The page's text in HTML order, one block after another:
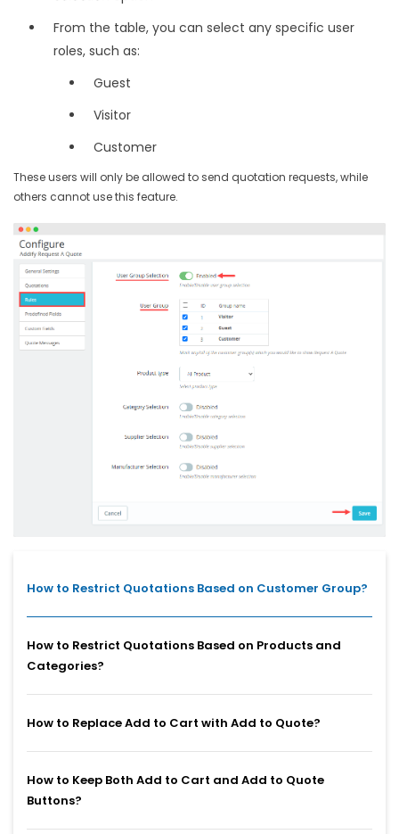
From the table, you can select any specific user
roles, such as:
Guest
Visitor
Customer
These users will only be allowed to send quotation requests, while
others cannot use this feature.
How to Restrict Quotations Based on Customer Group?
How to Restrict Quotations Based on Products and
Categories?
How to Replace Add to Cart with Add to Quote?
How to Keep Both Add to Cart and Add to Quote
Buttons?